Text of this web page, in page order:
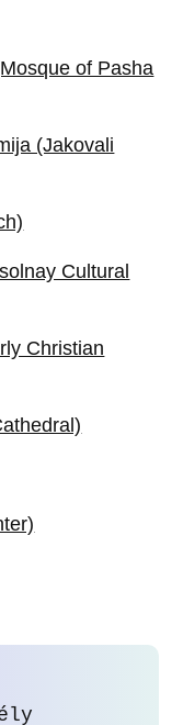
of Pasha
(Jakovali
Cultural
Christian